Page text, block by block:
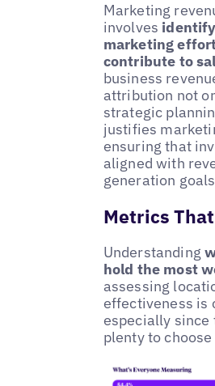
Marketing
involves
marketing
contribute to
business
attribution not
strategic
justifies
ensuring that
aligned with
generation
Metrics
Understanding
hold the most
assessing
effectiveness is
especially since
plenty to